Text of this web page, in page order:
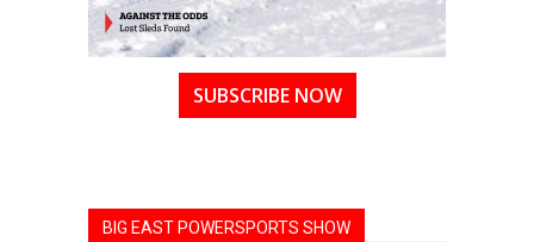
SUBSCRIBE NOW
BIG EAST POWERSPORTS SHOW